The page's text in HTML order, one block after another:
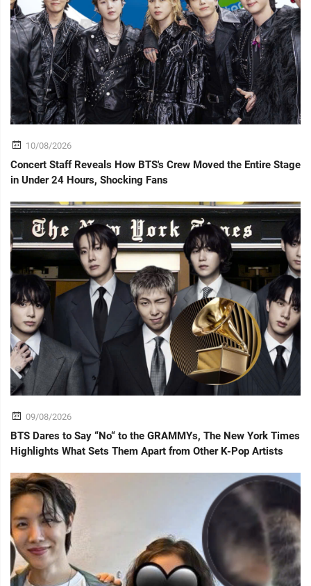
10/08/2026
Concert Staff Reveals How BTS's Crew Moved the Entire Stage
in Under 24 Hours, Shocking Fans
09/08/2026
BTS Dares to Say “No“ to the GRAMMYs, The New York Times
Highlights What Sets Them Apart from Other K-Pop Artists